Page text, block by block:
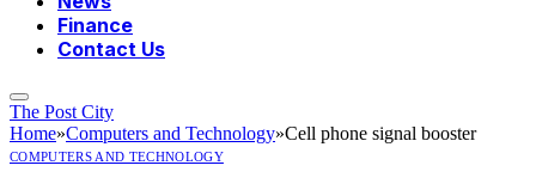
Finance
Contact Us
The Post City
Home»Computers and Technology»Cell phone signal booster
COMPUTERS AND TECHNOLOGY